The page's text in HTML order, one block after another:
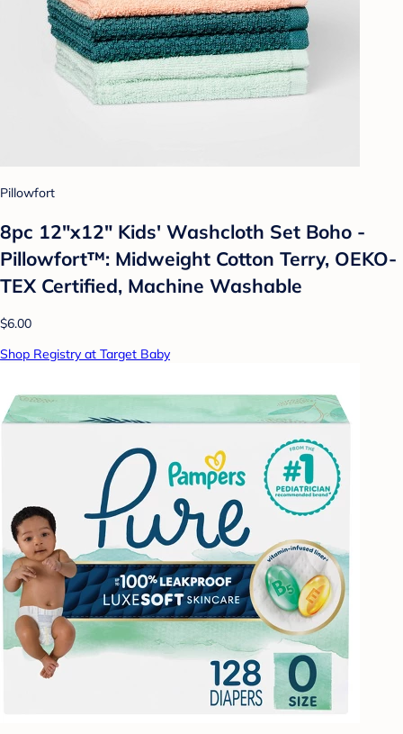
Pillowfort
8pc 12"x12" Kids' Washcloth Set Boho -
Pillowfort™: Midweight Cotton Terry, OEKO-
TEX Certified, Machine Washable
$6.00
Shop Registry at Target Baby